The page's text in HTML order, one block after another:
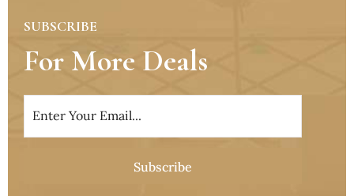
SUBSCRIBE
For More Deals
Subscribe